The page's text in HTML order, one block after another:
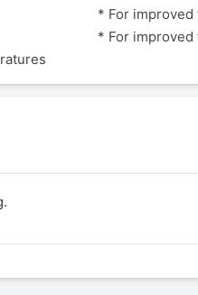
* For improved
* For improved